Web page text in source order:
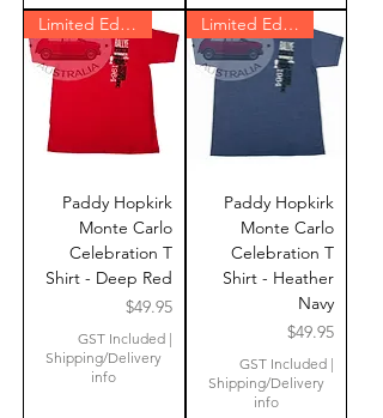
Limited Edition
Paddy Hopkirk
Monte Carlo
Celebration T
Shirt - Deep Red
Price
$49.95
GST Included|
Shipping/Delivery
info
Limited Edition
Paddy Hopkirk
Monte Carlo
Celebration T
Shirt - Heather
Navy
Price
$49.95
GST Included |
Shipping/Delivery
info